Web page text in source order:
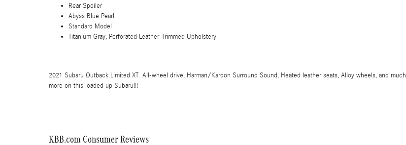
Rear Spoiler
Abyss Blue Pearl
Standard Model
Titanium Gray; Perforated Leather-Trimmed Upholstery
2021 Subaru Outback Limited XT. All-wheel drive, Harman/Kardon Surround Sound, Heated leather seats, Alloy wheels, and much
more on this loaded up Subaru!!!
KBB.com Consumer Reviews